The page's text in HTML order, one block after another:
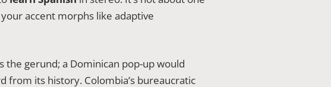
accent morphs like adaptive
the gerund; a Dominican pop-up would
from its history. Colombia’s bureaucratic